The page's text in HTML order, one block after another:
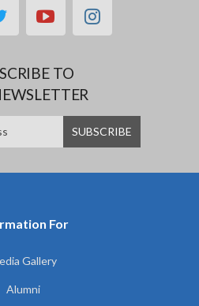
twitteryoutubeinstagram
TO
For
Gallery
Alumni